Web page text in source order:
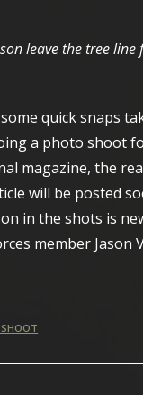
leave the tree line
quick snaps
a photo shoot
magazine, the
will be posted
in the shots is
member Jason